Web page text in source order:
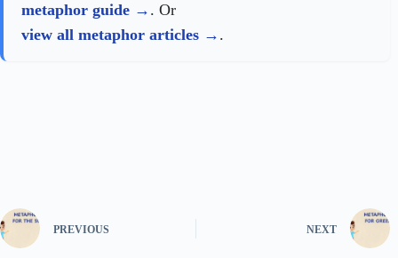
metaphor guide
. Or
view all metaphor articles
.
PREVIOUS NEXT